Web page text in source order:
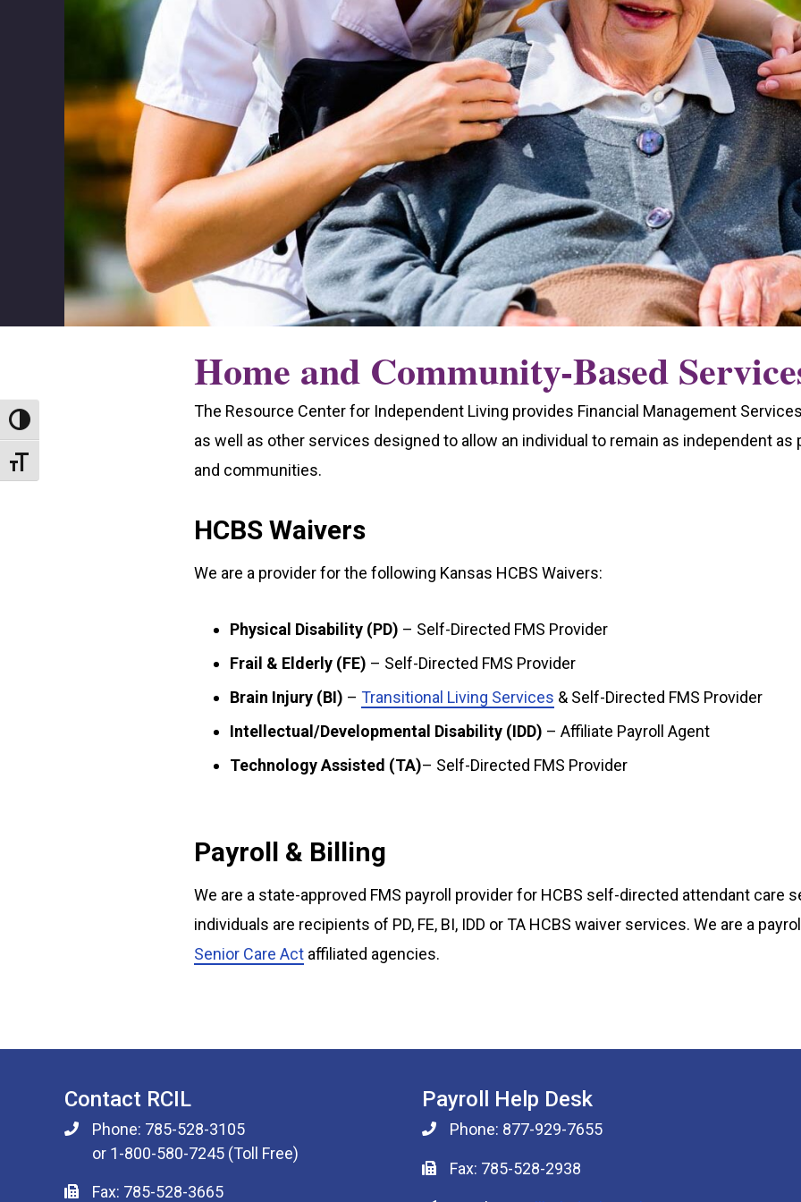
Toggle High Contrast
Toggle Font size
Home and Community-Based
The Resource Center for Independent Living provides Financial Management
as well as other services designed to allow an individual to remain as independent
and communities.
HCBS Waivers
We are a provider for the following Kansas HCBS Waivers:
Physical Disability (PD) – Self-Directed FMS Provider
Frail & Elderly (FE) – Self-Directed FMS Provider
Brain Injury (BI) – Transitional Living Services & Self-Directed FMS Provider
Intellectual/Developmental Disability (IDD) – Affiliate Payroll Agent
Technology Assisted (TA)– Self-Directed FMS Provider
Payroll & Billing
We are a state-approved FMS payroll provider for HCBS self-directed attendant care
individuals are recipients of PD, FE, BI, IDD or TA HCBS waiver services. We are a
Senior Care Act affiliated agencies.
Contact RCIL
Phone: 785-528-3105
or 1-800-580-7245 (Toll Free)
Fax: 785-528-3665
Payroll Help Desk
Phone: 877-929-7655
Fax: 785-528-2938